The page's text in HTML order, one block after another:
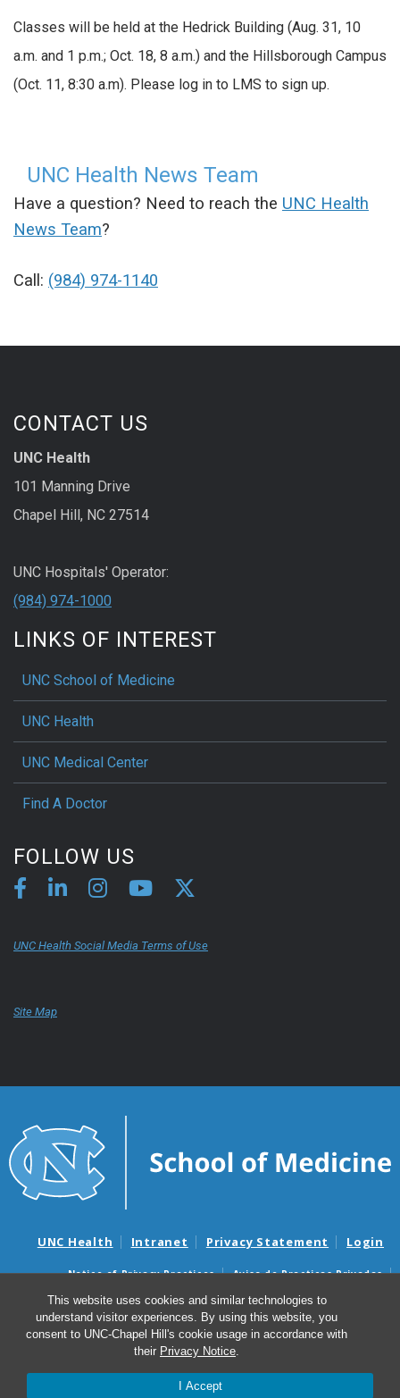
This website uses cookies and similar technologies to
understand visitor experiences. By using this website, you
consent to UNC-Chapel Hill's cookie usage in accordance with
their Privacy Notice.
I Accept
Classes will be held at the Hedrick Building (Aug. 31, 10
a.m. and 1 p.m.; Oct. 18, 8 a.m.) and the Hillsborough Campus
(Oct. 11, 8:30 a.m). Please log in to LMS to sign up.
UNC Health News Team
Have a question? Need to reach the UNC Health
News Team?
Call: (984) 974-1140
CONTACT US
UNC Health
101 Manning Drive
Chapel Hill, NC 27514
UNC Hospitals' Operator:
(984) 974-1000
LINKS OF INTEREST
UNC School of Medicine
UNC Health
UNC Medical Center
Find A Doctor
FOLLOW US
UNC Health Social Media Terms of Use
Site Map
UNC Health Intranet Privacy Statement Login
Notice of Privacy Practices
Aviso de Practicas Privadas
Nondiscrimination Notice
Aviso de no Discriminacion
Surprise Billing and Good Faith Estimate Notices
Avisos de facturas médicas sorpresas y avisos de presupuestos de